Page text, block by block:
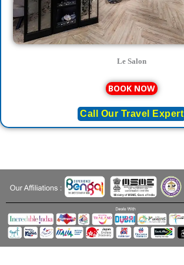
Le Salon
BOOK NOW
Call Our Travel Expert